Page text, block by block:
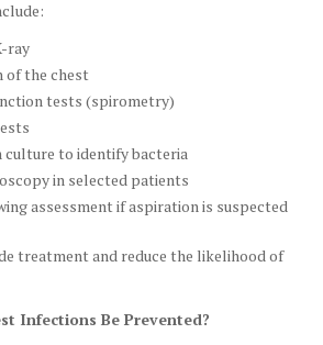
ray
of the chest
tests (spirometry)
culture to identify bacteria
in selected patients
assessment if aspiration is suspected
treatment and reduce the likelihood of
Infections Be Prevented?